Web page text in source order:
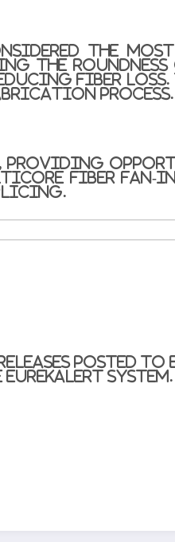
the
the roundness
fiber loss.
process.
providing
fiber fan-
posted to
system.